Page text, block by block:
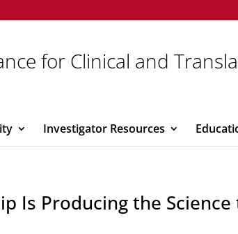
for Clinical and
Investigator Resources
Is Producing the